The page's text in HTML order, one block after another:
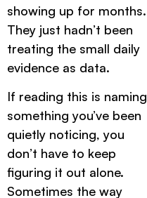
showing up for months.
They just hadn’t been
treating the small daily
evidence as data.
If reading this is naming
something you’ve been
quietly noticing, you
don’t have to keep
figuring it out alone.
Sometimes the way